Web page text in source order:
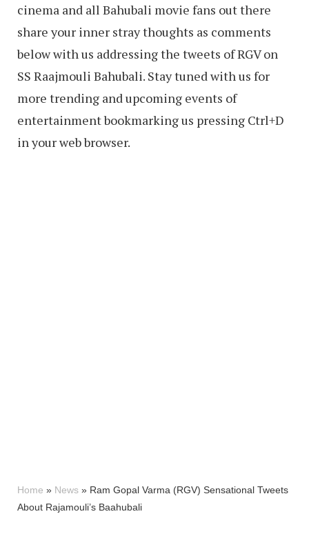
cinema and all Bahubali movie fans out there
share your inner stray thoughts as comments
below with us addressing the tweets of RGV on
SS Raajmouli Bahubali. Stay tuned with us for
more trending and upcoming events of
entertainment bookmarking us pressing Ctrl+D
in your web browser.
Home » News » Ram Gopal Varma (RGV) Sensational Tweets
About Rajamouli’s Baahubali